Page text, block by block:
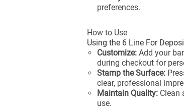
preferences.
How to Use
Using the 6 Line For
Customize: Add your
during checkout for
Stamp the Surface:
clear, professional
Maintain Quality: Clean
use.